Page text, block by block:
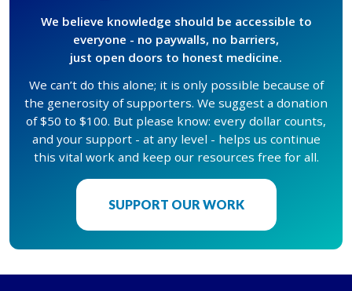
We believe knowledge should be accessible to
everyone - no paywalls, no barriers,
just open doors to honest medicine.
We can’t do this alone; it is only possible because of
the generosity of supporters. We suggest a donation
of $50 to $100. But please know: every dollar counts,
and your support - at any level - helps us continue
this vital work and keep our resources free for all.
SUPPORT OUR WORK